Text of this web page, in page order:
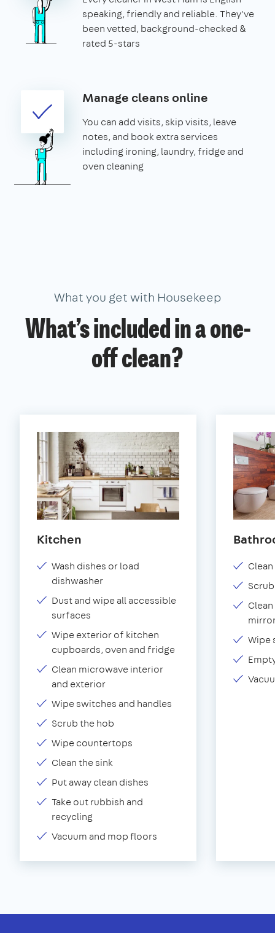
speaking, friendly and reliable. They've
been vetted, background-checked &
rated 5-stars
Manage cleans online
You can add visits, skip visits, leave
notes, and book extra services
including ironing, laundry, fridge and
oven cleaning
What you get with Housekeep
What’s included in a one-
off clean?
Kitchen
Wash dishes or load
dishwasher
Dust and wipe all accessible
surfaces
Wipe exterior of kitchen
cupboards, oven and fridge
Clean microwave interior
and exterior
Wipe switches and handles
Scrub the hob
Wipe countertops
Clean the sink
Put away clean dishes
Take out rubbish and
recycling
Vacuum and mop floors
Wipe